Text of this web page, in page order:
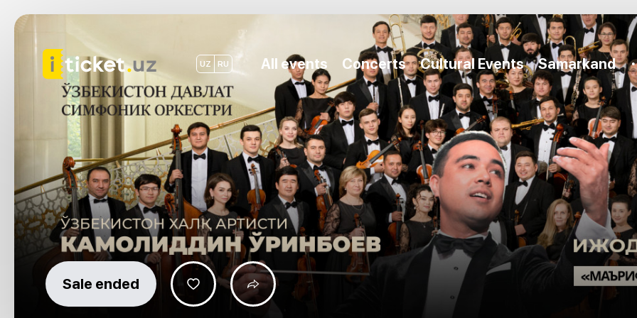
UZ RU All events Concerts Cultural Events Samarkand
Sale ended